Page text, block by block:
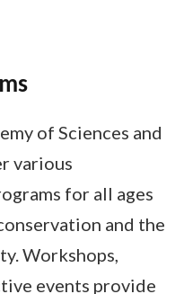
of Sciences and
various
for all ages
and the
Workshops,
events provide